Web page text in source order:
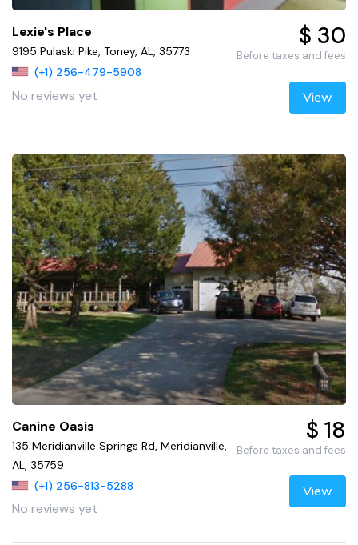
Lexie's Place
9195 Pulaski Pike, Toney, AL, 35773
(+1) 256-479-5908
No reviews yet
$ 30
Before taxes and fees
View
Canine Oasis
135 Meridianville Springs Rd, Meridianville,
AL, 35759
(+1) 256-813-5288
No reviews yet
$ 18
Before taxes and fees
View